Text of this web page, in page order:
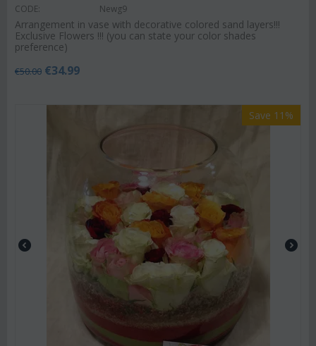
CODE: Newg9
Arrangement in vase with decorative colored sand layers!!!
Exclusive Flowers !!! (you can state your color shades
preference)
€50.00 €34.99
Save 11%